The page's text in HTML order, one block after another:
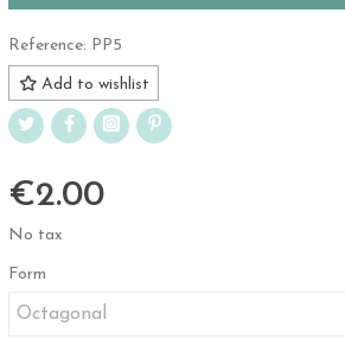
Reference: PP5
Add to wishlist
€2.00
No tax
Form